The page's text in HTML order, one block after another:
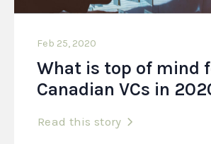
Feb 25, 2020
What is top of mind
Canadian VCs in
Read this story